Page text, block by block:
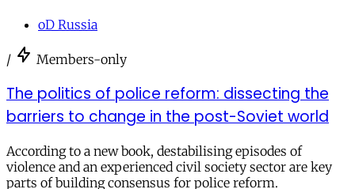
oD Russia
/ Members-only
The politics of police reform: dissecting the
barriers to change in the post-Soviet world
According to a new book, destabilising episodes of
violence and an experienced civil society sector are key
parts of building consensus for police reform.